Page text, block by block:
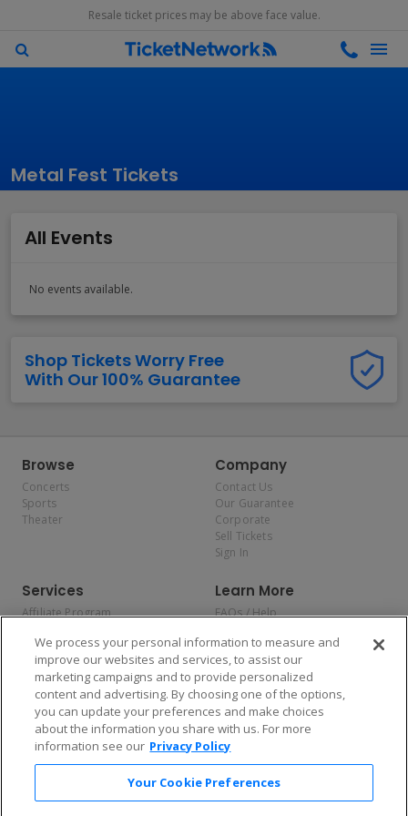
Resale ticket prices may be above face value.
Metal Fest Tickets
All Events
No events available.
Shop Tickets Worry Free
With Our 100% Guarantee
Browse
Concerts
Sports
Theater
Company
Contact Us
Our Guarantee
Corporate
Sell Tickets
Sign In
Services
Affiliate Program
Allianz
Affirm
Learn More
FAQs / Help
Privacy Policy
Consumer Privacy Rights
Do Not Sell or Share My
Personal Information
Privacy Preferences
COVID-19 Response
Enjoy $10 off your tickets — just download the app!
We process your personal information to measure and
improve our websites and services, to assist our
marketing campaigns and to provide personalized
content and advertising. By choosing one of the options,
you can update your preferences and make choices
about the information you share with us. For more
information see our Privacy Policy
Your Cookie Preferences